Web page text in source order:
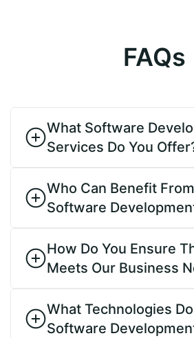
FAQs
What Software
Services Do You
Who Can Benefit
Software
How Do You Ensure
Meets Our Business
What Technologies
Software